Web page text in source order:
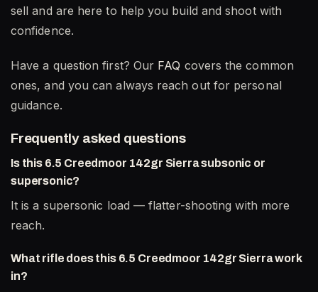
sell and are here to help you build and shoot with
confidence.
Have a question first? Our FAQ covers the common
ones, and you can always reach out for personal
guidance.
Frequently asked questions
Is this 6.5 Creedmoor 142gr Sierra subsonic or
supersonic?
It is a supersonic load — flatter-shooting with more
reach.
What rifle does this 6.5 Creedmoor 142gr Sierra work
in?